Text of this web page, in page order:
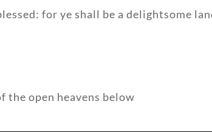
for ye shall be a delightsome
open heavens below